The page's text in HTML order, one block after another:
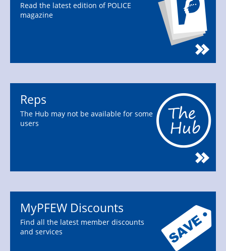
Read the latest edition of POLICE
magazine
Reps
The Hub may not be available for some
users
MyPFEW Discounts
Find all the latest member discounts
and services